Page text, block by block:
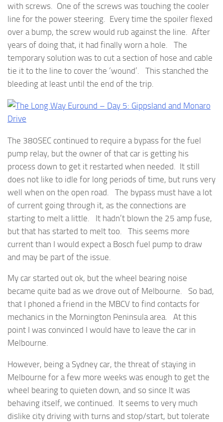
with screws. One of the screws was touching the cooler
line for the power steering. Every time the spoiler flexed
over a bump, the screw would rub against the line. After
years of doing that, it had finally worn a hole. The
temporary solution was to cut a section of hose and cable
tie it to the line to cover the ‘wound’. This stanched the
bleeding at least until the end of the trip.
The 380SEC continued to require a bypass for the fuel
pump relay, but the owner of that car is getting his
process down to get it restarted when needed. It still
does not like to idle for long periods of time, but runs very
well when on the open road. The bypass must have a lot
of current going through it, as the connections are
starting to melt a little. It hadn’t blown the 25 amp fuse,
but that has started to melt too. This seems more
current than I would expect a Bosch fuel pump to draw
and may be part of the issue.
My car started out ok, but the wheel bearing noise
became quite bad as we drove out of Melbourne. So bad,
that I phoned a friend in the MBCV to find contacts for
mechanics in the Mornington Peninsula area. At this
point I was convinced I would have to leave the car in
Melbourne.
However, being a Sydney car, the threat of staying in
Melbourne for a few more weeks was enough to get the
wheel bearing to quieten down, and so since It was
behaving itself, we continued. It seems to very much
dislike city driving with turns and stop/start, but tolerate